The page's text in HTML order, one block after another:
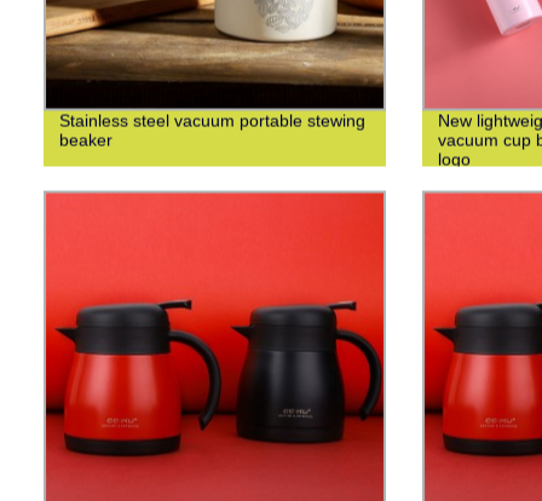
Stainless steel vacuum portable stewing
beaker
New
vacuum cup
logo